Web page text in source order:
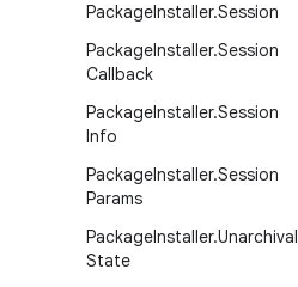
PackageInstaller.Session
PackageInstaller.Session
Callback
PackageInstaller.Session
Info
PackageInstaller.Session
Params
PackageInstaller.Unarchival
State